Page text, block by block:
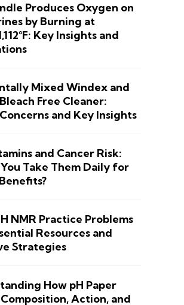
Produces Oxygen on
by Burning at
Key Insights and
Mixed Windex and
Free Cleaner:
and Key Insights
and Cancer Risk:
Take Them Daily for
NMR Practice Problems
Resources and
Strategies
How pH Paper
Action, and